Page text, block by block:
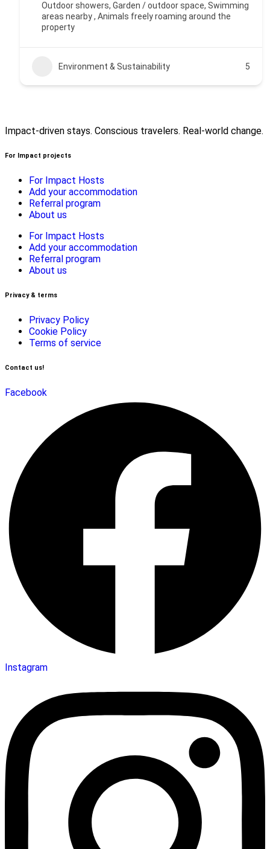
Outdoor showers, Garden / outdoor space, Swimming
areas nearby , Animals freely roaming around the
property
Environment & Sustainability 5
Impact-driven stays. Conscious travelers. Real-world change.
For Impact projects
For Impact Hosts
Add your accommodation
Referral program
About us
For Impact Hosts
Add your accommodation
Referral program
About us
Privacy & terms
Privacy Policy
Cookie Policy
Terms of service
Contact us!
Facebook
Instagram